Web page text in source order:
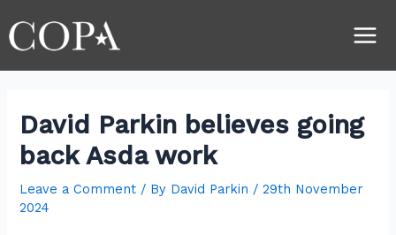
to
content
David Parkin believes going
back Asda work
Leave a Comment / By David Parkin /29th November
2024
navigation